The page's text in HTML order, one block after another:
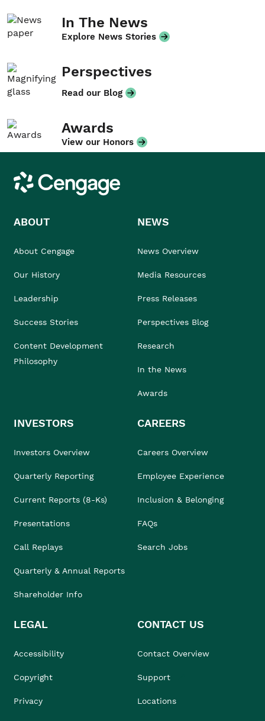
In The News
Explore News Stories
Perspectives
Read our Blog
Awards
View our Honors
Cengage
ABOUT
About Cengage
Our History
Leadership
Success Stories
Content Development
Philosophy
NEWS
News Overview
Media Resources
Press Releases
Perspectives Blog
Research
In the News
Awards
INVESTORS
Investors Overview
Quarterly Reporting
Current Reports (8-Ks)
Presentations
Call Replays
Quarterly & Annual Reports
Shareholder Info
CAREERS
Careers Overview
Employee Experience
Inclusion & Belonging
FAQs
Search Jobs
LEGAL
Accessibility
Copyright
Privacy
CONTACT US
Contact Overview
Support
Locations